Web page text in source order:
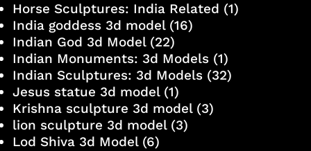
Horse Sculptures: India Related (1)
India goddess 3d model(16)
Indian God 3d Model(22)
Indian Monuments: 3d Models(1)
Indian Sculptures: 3d Models(32)
Jesus statue 3d model(1)
Krishna sculpture 3d model(3)
lion sculpture 3d model(3)
Lod Shiva 3d Model(6)